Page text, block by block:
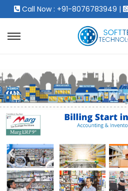
Call Now : +91-8076783949 |